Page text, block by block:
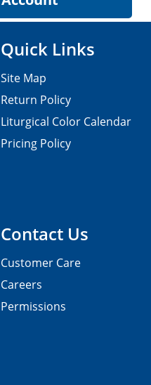
Contact Us
Customer Care
Careers
Permissions
Quick Links
Site Map
Return Policy
Liturgical Color Calendar
Pricing Policy